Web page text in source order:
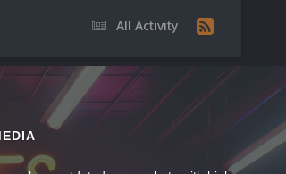
All Activity